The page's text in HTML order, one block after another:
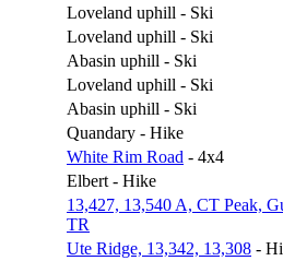
Loveland uphill - Ski
Loveland uphill - Ski
Abasin uphill - Ski
Loveland uphill - Ski
Abasin uphill - Ski
Quandary - Hike
White Rim Road - 4x4
Elbert - Hike
13,427, 13,540 A, CT Peak,
TR
Ute Ridge, 13,342, 13,308 -